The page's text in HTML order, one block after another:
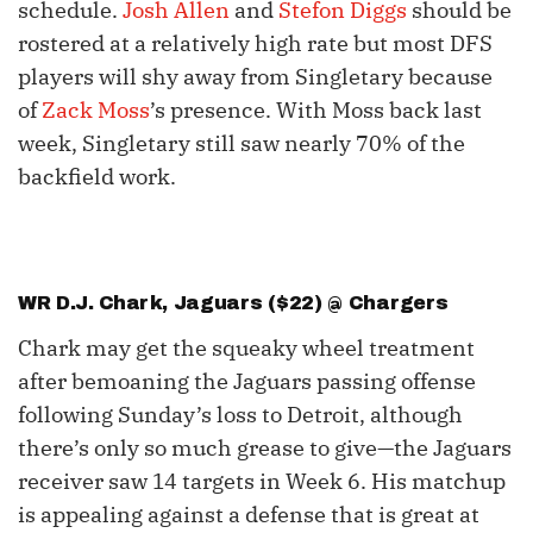
schedule. Josh Allen and Stefon Diggs should be
rostered at a relatively high rate but most DFS
players will shy away from Singletary because
ofZack Moss’s presence. With Moss back last
week, Singletary still saw nearly 70% of the
backfield work.
WR D.J. Chark, Jaguars ($22) @ Chargers
Chark may get the squeaky wheel treatment
after bemoaning the Jaguars passing offense
following Sunday’s loss to Detroit, although
there’s only so much grease to give—the Jaguars
receiver saw 14 targets in Week 6. His matchup
is appealing against a defense that is great at